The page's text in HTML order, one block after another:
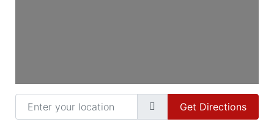
Enter your location
Get Directions